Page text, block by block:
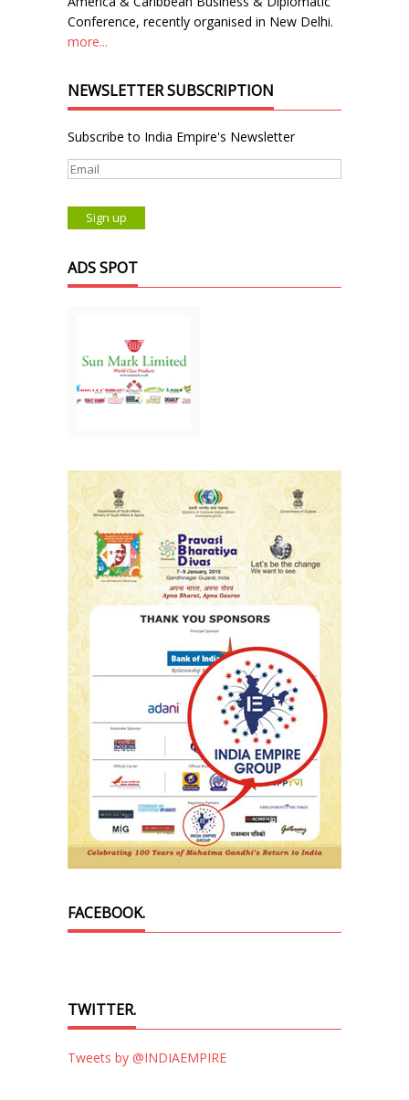
Conference, recently organised in New Delhi.
more...
NEWSLETTER SUBSCRIPTION
Subscribe to India Empire's Newsletter
ADS SPOT
FACEBOOK.
TWITTER.
Tweets by @INDIAEMPIRE